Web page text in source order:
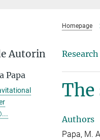
Homepage
The
Authors
Papa, M.
Autorin
Papa